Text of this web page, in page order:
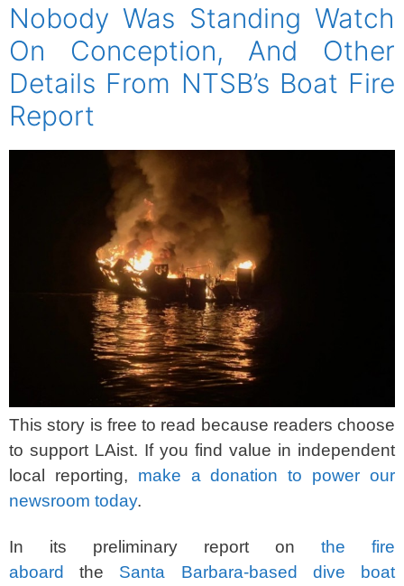
Nobody Was Standing Watch
On Conception, And Other
Details From NTSB’s Boat Fire
Report
This story is free to read because readers choose
to support LAist. If you find value in independent
local reporting, make a donation to power our
newsroom today.
In its preliminary report on the fire
aboard
the Santa Barbara-based dive boat